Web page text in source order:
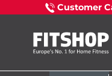
Customer